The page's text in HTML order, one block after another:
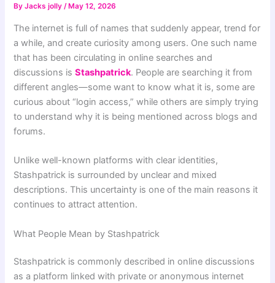
ByJacks jolly/ May 12, 2026
The internet is full of names that suddenly appear, trend for
a while, and create curiosity among users. One such name
that has been circulating in online searches and
discussions isStashpatrick. People are searching it from
different angles—some want to know what it is, some are
curious about “login access,” while others are simply trying
to understand why it is being mentioned across blogs and
forums.
Unlike well-known platforms with clear identities,
Stashpatrick is surrounded by unclear and mixed
descriptions. This uncertainty is one of the main reasons it
continues to attract attention.
What People Mean by Stashpatrick
Stashpatrick is commonly described in online discussions
as a platform linked with private or anonymous internet